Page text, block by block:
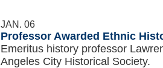
JAN. 06
Professor Awarded Ethnic
Emeritus history professor
Angeles City Historical Society.